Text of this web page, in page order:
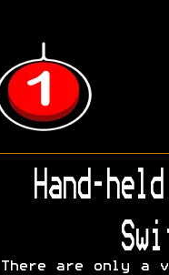
Hand-
There are only a